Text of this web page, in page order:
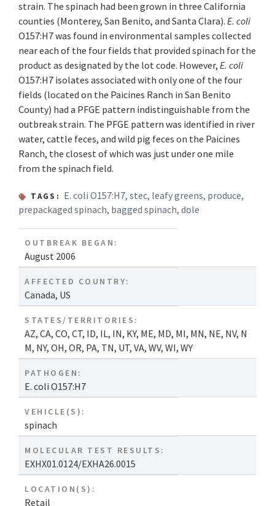
strain. The spinach had been grown in three California
counties (Monterey, San Benito, and Santa Clara). E. coli
O157:H7 was found in environmental samples collected
near each of the four fields that provided spinach for the
product as designated by the lot code. However, E. coli
O157:H7 isolates associated with only one of the four
fields (located on the Paicines Ranch in San Benito
County) had a PFGE pattern indistinguishable from the
outbreak strain. The PFGE pattern was identified in river
water, cattle feces, and wild pig feces on the Paicines
Ranch, the closest of which was just under one mile
from the spinach field.
TAGS: E. coli O157:H7,stec, leafy greens, produce,
prepackaged spinach, bagged spinach, dole
OUTBREAK BEGAN:
August 2006
AFFECTED COUNTRY:
Canada, US
STATES/TERRITORIES:
AZ, CA, CO, CT, ID, IL, IN, KY, ME, MD, MI, MN, NE, NV, N
M, NY, OH, OR, PA, TN, UT, VA, WV, WI, WY
PATHOGEN:
E. coli O157:H7
VEHICLE(S):
spinach
MOLECULAR TEST RESULTS:
EXHX01.0124/EXHA26.0015
LOCATION(S):
Retail